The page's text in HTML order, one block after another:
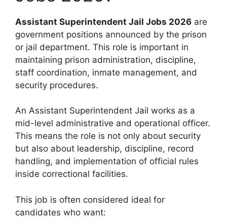
Assistant Superintendent Jail Jobs 2026 are
government positions announced by the prison
or jail department. This role is important in
maintaining prison administration, discipline,
staff coordination, inmate management, and
security procedures.
An Assistant Superintendent Jail works as a
mid-level administrative and operational officer.
This means the role is not only about security
but also about leadership, discipline, record
handling, and implementation of official rules
inside correctional facilities.
This job is often considered ideal for
candidates who want: